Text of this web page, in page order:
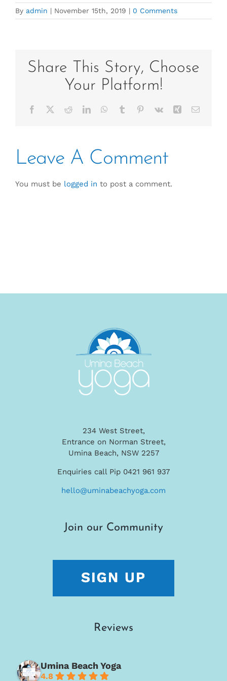
By admin | November 15th, 2019 | 0 Comments
Share This Story, Choose
Your Platform!
Facebook RedditLinkedInWhatsApp
Tumblr Pinterest
Vk Xing Email
Leave A Comment
You must be logged in to post a comment.
234 West Street,
Entrance on Norman Street,
Umina Beach, NSW 2257
Enquiries call Pip 0421 961 937
hello@uminabeachyoga.com
Join our Community
Reviews
Umina Beach Yoga
4.8